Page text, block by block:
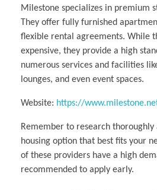
Milestone specializes in premium
They offer fully furnished
flexible rental agreements. While
expensive, they provide a high
numerous services and facilities
lounges, and even event spaces.
Website: https://
Remember to research thoroughly
housing option that best fits your
of these providers have a high
recommended to apply early.